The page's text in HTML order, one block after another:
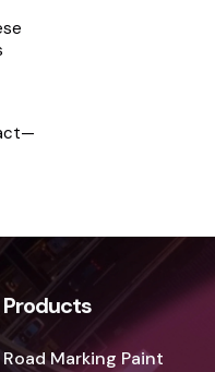
Products
Road Marking Paint